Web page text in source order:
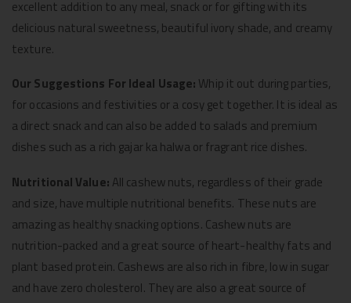
excellent addition to any meal, snack or for gifting with its
delicious natural sweetness, beautiful ivory shade, and creamy
texture.
Our Suggestions For Ideal Usage: Whip it out during parties,
for occasions and festivities or a cosy get together. It is ideal as
a direct snack and can also be added to salads and premium
dishes such as a rich gajar ka halwa or fragrant rice dishes.
Nutritional Value: All cashew nuts, regardless of their grade
and size, have multiple nutritional benefits. These nuts are
amazing as healthy snacking options. Cashew nuts are
nutrition-packed and a great source of heart-healthy fats and
plant based protein. Cashews are also rich in fibre, low in sugar
and have zero cholesterol. They are also a great source of